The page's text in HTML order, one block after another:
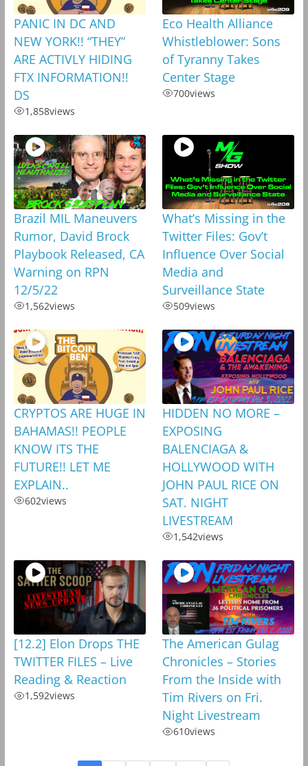
PANIC IN DC AND
NEW YORK!! “THEY”
ARE ACTIVLY HIDING
FTX INFORMATION!!
DS
1,858views
Eco Health Alliance
Whistleblower: Sons
of Tyranny Takes
Center Stage
700views
Brazil MIL Maneuvers
Rumor, David Brock
Playbook Released, CA
Warning on RPN
12/5/22
1,562views
What’s Missing in the
Twitter Files: Gov’t
Influence Over Social
Media and
Surveillance State
509views
CRYPTOS ARE HUGE IN
BAHAMAS!! PEOPLE
KNOW ITS THE
FUTURE!! LET ME
EXPLAIN..
602views
HIDDEN NO MORE –
EXPOSING
BALENCIAGA &
HOLLYWOOD WITH
JOHN PAUL RICE ON
SAT. NIGHT
LIVESTREAM
1,542views
[12.2] Elon Drops THE
TWITTER FILES – Live
Reading & Reaction
1,592views
The American Gulag
Chronicles – Stories
From the Inside with
Tim Rivers on Fri.
Night Livestream
610views